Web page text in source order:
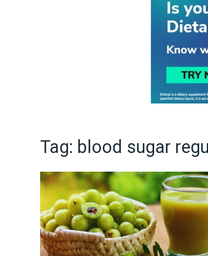
Tag: blood sugar